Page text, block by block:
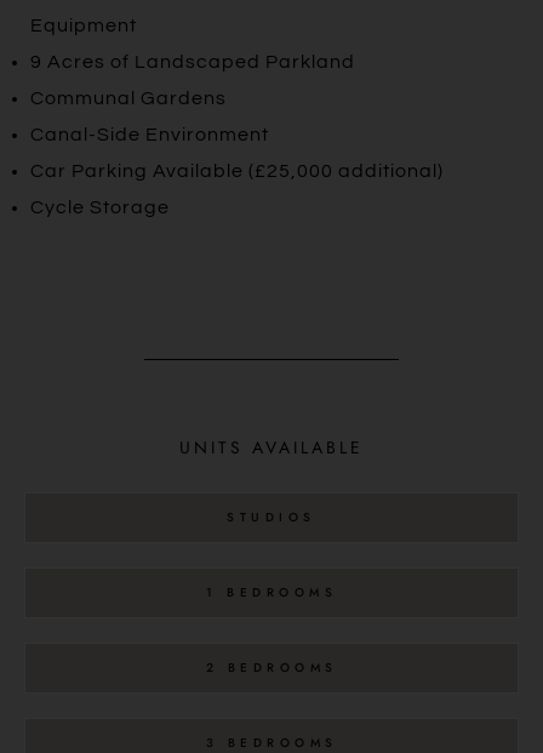
Equipment
9 Acres of Landscaped Parkland
Communal Gardens
Canal-Side Environment
Car Parking Available (£25,000 additional)
Cycle Storage
UNITS AVAILABLE
STUDIOS
1 BEDROOMS
2 BEDROOMS
3 BEDROOMS